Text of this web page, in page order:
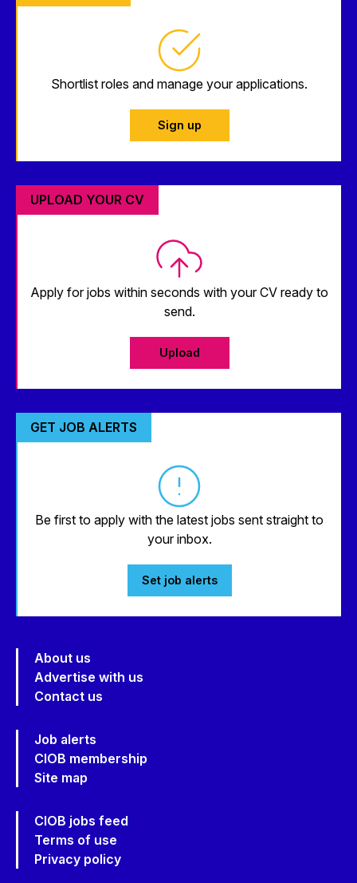
Shortlist roles and manage your applications.
Sign up
UPLOAD YOUR CV
Apply for jobs within seconds with your CV ready to
send.
Upload
GET JOB ALERTS
Be first to apply with the latest jobs sent straight to
your inbox.
Set job alerts
About us
Advertise with us
Contact us
Job alerts
CIOB membership
Site map
CIOB jobs feed
Terms of use
Privacy policy